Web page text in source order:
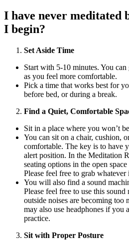
I have never meditated
I begin?
Set Aside Time
Start with 5-10 minutes. You
as you feel more comfortable.
Pick a time that works best for
before bed, or during a break.
Find a Quiet, Comfortable
Sit in a place where you won’t
You can sit on a chair, cushion,
comfortable. The key is to have
alert position. In the Meditation
seating options in the open
Please feel free to grab
You will also find a sound
Please feel free to use this
outside noises are becoming too
may also use headphones if you
practice.
Sit with Proper Posture